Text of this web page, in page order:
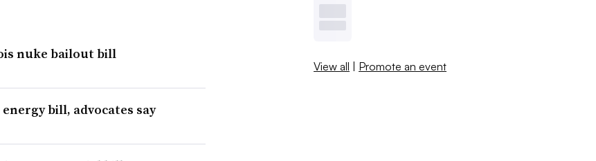
nuke bailout bill
bill, advocates say
View all | Promote an event